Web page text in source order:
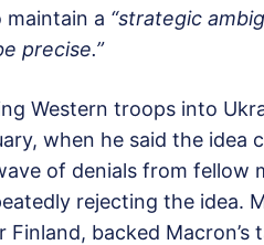
a “strategic
precise.”
Western troops into
when he said the idea
of denials from fellow
rejecting the idea.
backed Macron’s